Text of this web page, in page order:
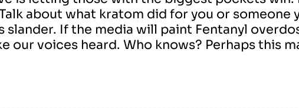
about what kratom did for you or someone
If the media will paint Fentanyl
our voices heard. Who knows? Perhaps this